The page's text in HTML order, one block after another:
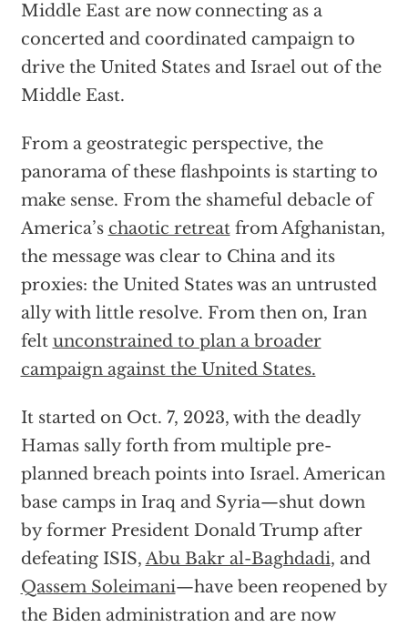
Middle East are now connecting as a
concerted and coordinated campaign to
drive the United States and Israel out of the
Middle East.
From a geostrategic perspective, the
panorama of these flashpoints is starting to
make sense. From the shameful debacle of
America’s chaotic retreatfrom Afghanistan,
the message was clear to China and its
proxies: the United States was an untrusted
ally with little resolve. From then on, Iran
felt unconstrained to plan a broader
campaign against the United States.
It started on Oct. 7, 2023, with the deadly
Hamas sally forth from multiple pre-
planned breach points into Israel. American
base camps in Iraq and Syria—shut down
by former President Donald Trump after
defeating ISIS, Abu Bakr al-Baghdadi, and
Qassem Soleimani—have been reopened by
the Biden administration and are now